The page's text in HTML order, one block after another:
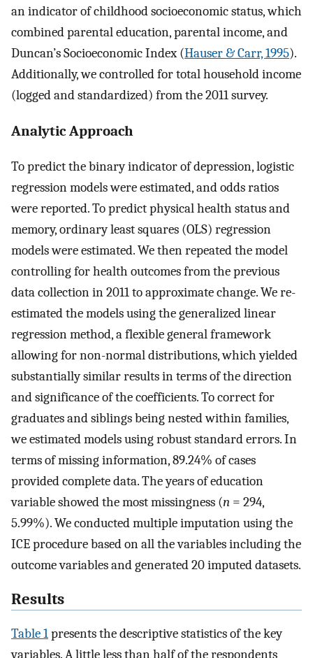
an indicator of childhood socioeconomic status, which
combined parental education, parental income, and
Duncan’s Socioeconomic Index (Hauser & Carr, 1995).
Additionally, we controlled for total household income
(logged and standardized) from the 2011 survey.
Analytic Approach
To predict the binary indicator of depression, logistic
regression models were estimated, and odds ratios
were reported. To predict physical health status and
memory, ordinary least squares (OLS) regression
models were estimated. We then repeated the model
controlling for health outcomes from the previous
data collection in 2011 to approximate change. We re-
estimated the models using the generalized linear
regression method, a flexible general framework
allowing for non-normal distributions, which yielded
substantially similar results in terms of the direction
and significance of the coefficients. To correct for
graduates and siblings being nested within families,
we estimated models using robust standard errors. In
terms of missing information, 89.24% of cases
provided complete data. The years of education
variable showed the most missingness (n = 294,
5.99%). We conducted multiple imputation using the
ICE procedure based on all the variables including the
outcome variables and generated 20 imputed datasets.
Results
Table 1presents the descriptive statistics of the key
variables. A little less than half of the respondents